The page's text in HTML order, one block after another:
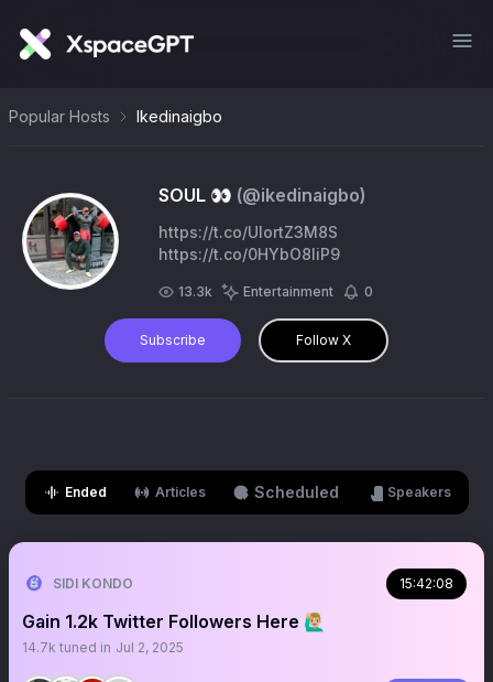
Popular Hosts Ikedinaigbo
SOUL 👀 (@ikedinaigbo)
https://t.co/UIortZ3M8S
https://t.co/0HYbO8IiP9
13.3k Entertainment 0
Subscribe Follow X
Ended Articles Scheduled Speakers
SIDI KONDO 15:42:08
Gain 1.2k Twitter Followers Here 🙋🏼‍♂️
14.7k tuned in Jul 2, 2025